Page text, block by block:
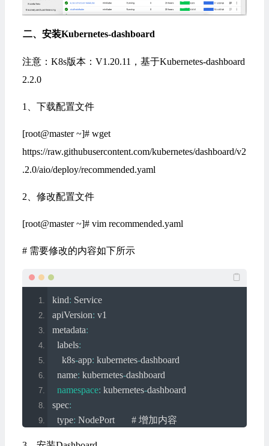
二、安装Kubernetes-dashboard
注意：K8s版本：V1.20.11，基于Kubernetes-dashboard
2.2.0
1、下载配置文件
[root@master ~]# wget
https://raw.githubusercontent.com/kubernetes/dashboard/v2
.2.0/aio/deploy/recommended.yaml
2、修改配置文件
[root@master ~]# vim recommended.yaml
# 需要修改的内容如下所示
kind: Service
apiVersion: v1
metadata:
  labels
:
    k8s
-app: kubernetes-dashboard
  name
: kubernetes-dashboard
namespace: kubernetes-dashboard
spec:
  type
: NodePort
# 增加内容